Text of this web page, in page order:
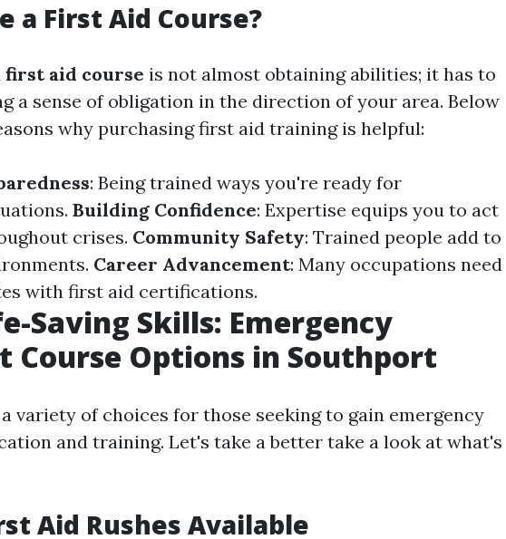
a First Aid Course?
first aid course is not almost obtaining abilities; it has to
a sense of obligation in the direction of your area. Below
why purchasing first aid training is helpful:
: Being trained ways you're ready for
Building Confidence: Expertise equips you to act
crises. Community Safety: Trained people add to
Career Advancement: Many occupations need
with first aid certifications.
Saving Skills: Emergency
Course Options in Southport
variety of choices for those seeking to gain emergency
and training. Let's take a better take a look at what's
Aid Rushes Available